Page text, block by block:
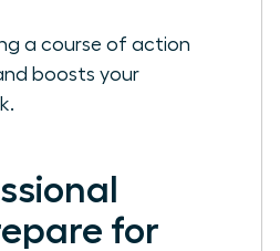
a course of action
boosts your
for